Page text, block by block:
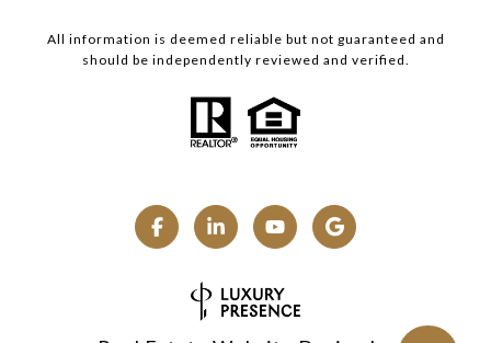
All information is deemed reliable but not guaranteed and
should be independently reviewed and verified.